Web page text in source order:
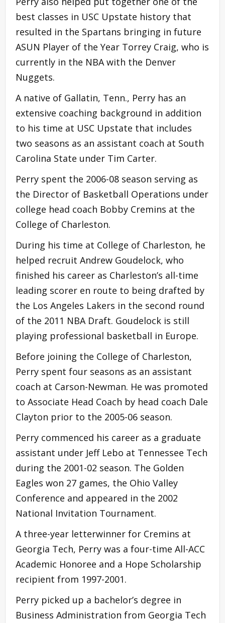
best classes in USC Upstate history that
resulted in the Spartans bringing in future
ASUN Player of the Year Torrey Craig, who is
currently in the NBA with the Denver
Nuggets.
A native of Gallatin, Tenn., Perry has an
extensive coaching background in addition
to his time at USC Upstate that includes
two seasons as an assistant coach at South
Carolina State under Tim Carter.
Perry spent the 2006-08 season serving as
the Director of Basketball Operations under
college head coach Bobby Cremins at the
College of Charleston.
During his time at College of Charleston, he
helped recruit Andrew Goudelock, who
finished his career as Charleston’s all-time
leading scorer en route to being drafted by
the Los Angeles Lakers in the second round
of the 2011 NBA Draft. Goudelock is still
playing professional basketball in Europe.
Before joining the College of Charleston,
Perry spent four seasons as an assistant
coach at Carson-Newman. He was promoted
to Associate Head Coach by head coach Dale
Clayton prior to the 2005-06 season.
Perry commenced his career as a graduate
assistant under Jeff Lebo at Tennessee Tech
during the 2001-02 season. The Golden
Eagles won 27 games, the Ohio Valley
Conference and appeared in the 2002
National Invitation Tournament.
A three-year letterwinner for Cremins at
Georgia Tech, Perry was a four-time All-ACC
Academic Honoree and a Hope Scholarship
recipient from 1997-2001.
Perry picked up a bachelor’s degree in
Business Administration from Georgia Tech